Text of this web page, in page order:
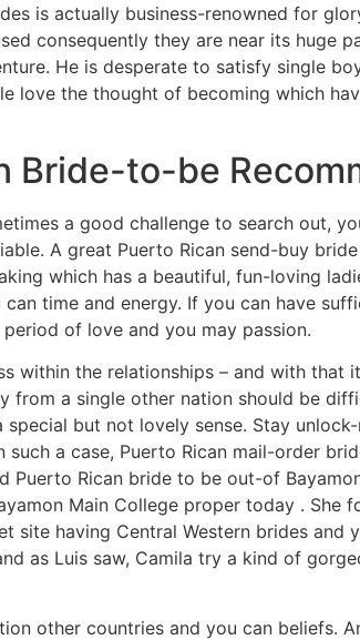
is actually business-renowned for
consequently they are near its huge
He is desperate to satisfy single
love the thought of becoming which
Bride-to-be
a good challenge to search out,
A great Puerto Rican send-buy
which has a beautiful, fun-loving
time and energy. If you can have
of love and you may passion.
within the relationships – and with that
from a single other nation should be
but not lovely sense. Stay
a case, Puerto Rican mail-order
Puerto Rican bride to be out-of
Main College proper today . She
having Central Western brides and
as Luis saw, Camila try a kind of
other countries and you can beliefs.